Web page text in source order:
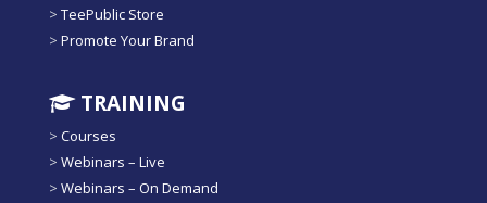
> TeePublic Store
> Promote Your Brand
TRAINING
> Courses
> Webinars – Live
> Webinars – On Demand